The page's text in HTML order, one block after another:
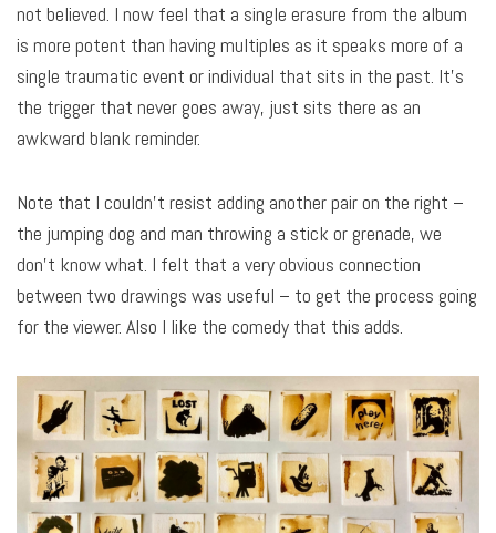
not believed. I now feel that a single erasure from the album
is more potent than having multiples as it speaks more of a
single traumatic event or individual that sits in the past. It’s
the trigger that never goes away, just sits there as an
awkward blank reminder.
Note that I couldn’t resist adding another pair on the right –
the jumping dog and man throwing a stick or grenade, we
don’t know what. I felt that a very obvious connection
between two drawings was useful – to get the process going
for the viewer. Also I like the comedy that this adds.